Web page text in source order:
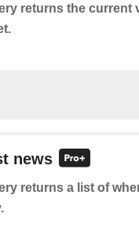
returns the current
news
returns a list of